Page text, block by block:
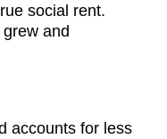
social rent.
and
accounts for less